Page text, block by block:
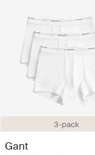
3-pack
Gant